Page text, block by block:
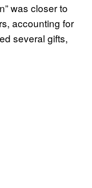
was closer to
accounting for
several gifts,